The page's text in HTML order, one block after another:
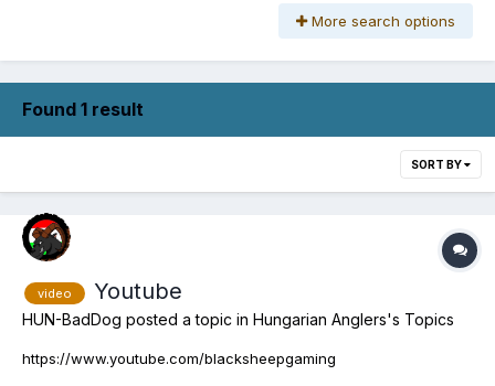
More search options
Found 1 result
SORT BY
video Youtube
HUN-BadDog posted a topic in Hungarian Anglers's Topics
https://www.youtube.com/blacksheepgaming